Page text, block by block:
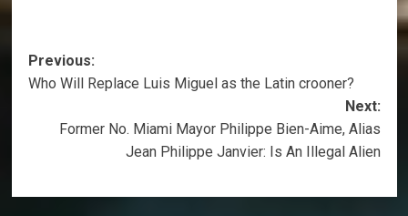
Post
navigation
Previous:
Who Will Replace Luis Miguel as the Latin crooner?
Next:
Former No. Miami Mayor Philippe Bien-Aime, Alias
Jean Philippe Janvier: Is An Illegal Alien